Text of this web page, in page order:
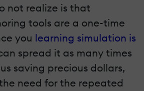
not realize is that
tools are a one-time
you learning simulation is
spread it as many times
saving precious dollars,
need for the repeated